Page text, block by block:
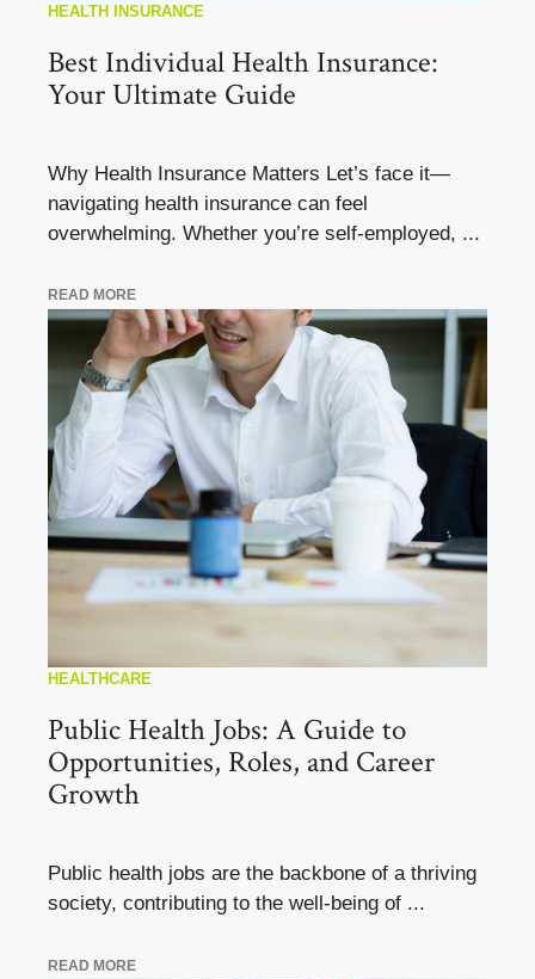
HEALTH INSURANCE
Best Individual Health Insurance:
Your Ultimate Guide
Why Health Insurance Matters Let’s face it—
navigating health insurance can feel
overwhelming. Whether you’re self-employed, ...
READ MORE
HEALTHCARE
Public Health Jobs: A Guide to
Opportunities, Roles, and Career
Growth
Public health jobs are the backbone of a thriving
society, contributing to the well-being of ...
READ MORE